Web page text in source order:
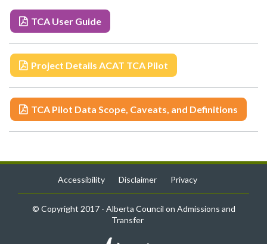
TCA User Guide
Project Details ACAT TCA Pilot
TCA Pilot Data Scope, Caveats, and Definitions
Accessibility Disclaimer Privacy
© Copyright 2017 - Alberta Council on Admissions and
Transfer